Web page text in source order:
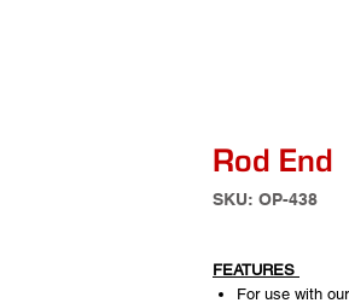
Rod End
SKU: OP-438
FEATURES
For use with